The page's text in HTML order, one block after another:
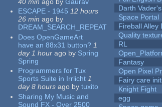
ESCAPE - 1945 12 hours
26 min ago by
DREAM_SEARCH_REPEAT
Does OpenGameArt
have an 88x31 button? 1
day 1 hour ago by Spring
Spring
Programmers for Tux
Sports Suite in Irrlicht 1
day 8 hours ago by tuxito
Sharing My Music and
Sound FX - Over 2500
Darth
Space Portal
Fireball Alley
Quality
RL
Fantasy
Open Pixel
Fairy care
Knight Fight
egg